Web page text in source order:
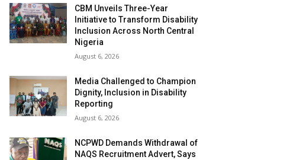
CBM Unveils Three-Year
Initiative to Transform Disability
Inclusion Across North Central
Nigeria
August 6, 2026
Media Challenged to Champion
Dignity, Inclusion in Disability
Reporting
August 6, 2026
NCPWD Demands Withdrawal of
NAQS Recruitment Advert, Says